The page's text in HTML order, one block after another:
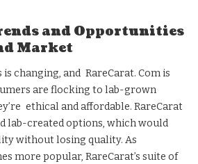
and Opportunities
Market
is changing, and RareCarat. Com is
are flocking to lab-grown
ethical and affordable. RareCarat
lab-created options, which would
without losing quality. As
more popular, RareCarat’s suite of